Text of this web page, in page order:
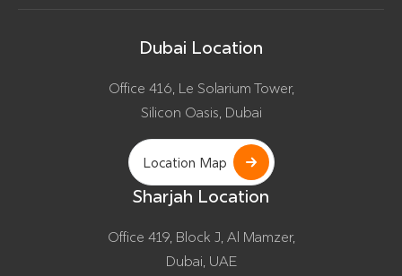
Dubai Location
Office 416, Le Solarium Tower,
Silicon Oasis, Dubai
Location Map
Sharjah Location
Office 419, Block J, Al Mamzer,
Dubai, UAE